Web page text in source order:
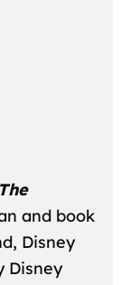
The
and book
Disney
Disney